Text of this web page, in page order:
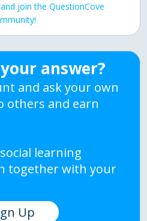
join the QuestionCove
answer?
and ask your own
others and earn
learning
together with your
Up